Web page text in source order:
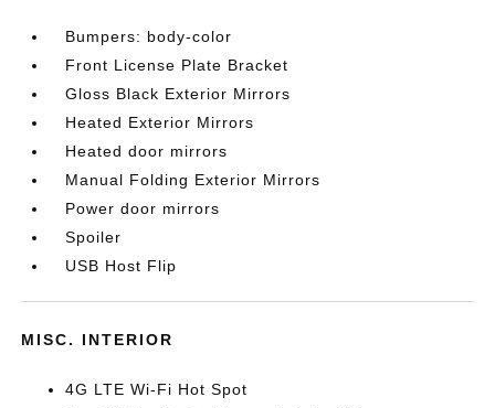
Bumpers: body-color
Front License Plate Bracket
Gloss Black Exterior Mirrors
Heated Exterior Mirrors
Heated door mirrors
Manual Folding Exterior Mirrors
Power door mirrors
Spoiler
USB Host Flip
MISC. INTERIOR
4G LTE Wi-Fi Hot Spot